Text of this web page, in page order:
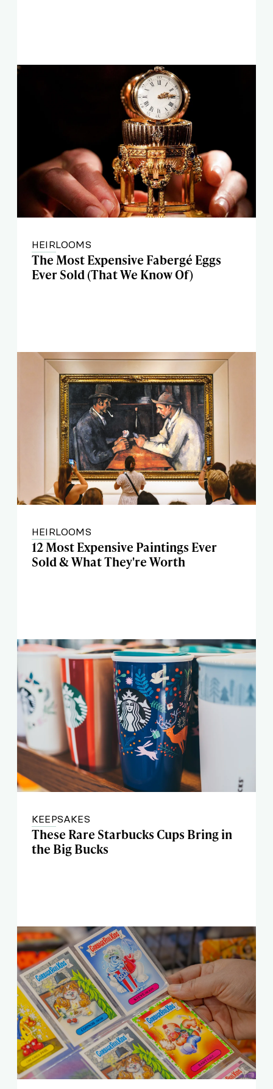
HEIRLOOMS
The Most Expensive Fabergé Eggs
Ever Sold (That We Know Of)
HEIRLOOMS
12 Most Expensive Paintings Ever
Sold & What They're Worth
KEEPSAKES
These Rare Starbucks Cups Bring in
the Big Bucks